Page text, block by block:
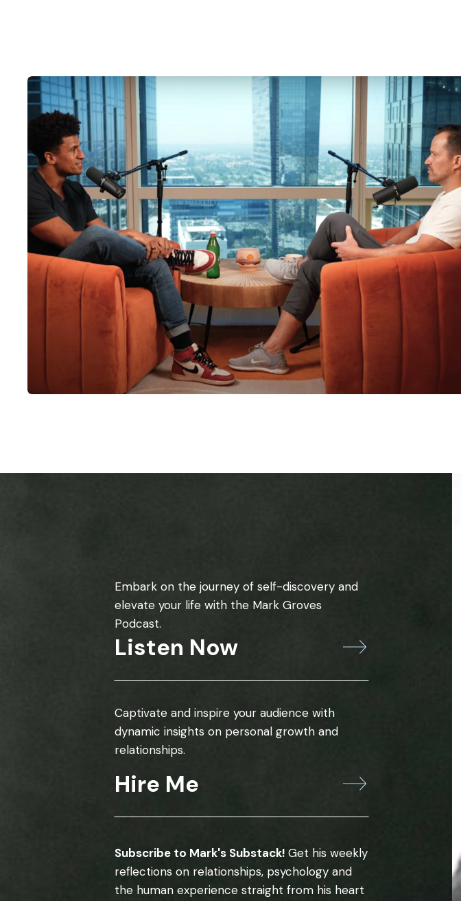
Embark on the journey of self-discovery and
elevate your life with the Mark Groves
Podcast.
Listen Now
Captivate and inspire your audience with
dynamic insights on personal growth and
relationships.
Hire Me
Subscribe to Mark's Substack! Get his weekly
reflections on relationships, psychology and
the human experience straight from his heart